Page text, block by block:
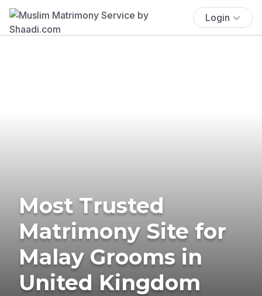
Login
Most Trusted
Matrimony Site for
Malay Grooms in
United Kingdom